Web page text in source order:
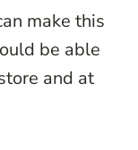
make this
be able
and at